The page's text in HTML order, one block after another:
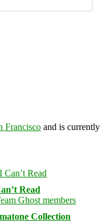
Francisco and is currently
Read
Collection